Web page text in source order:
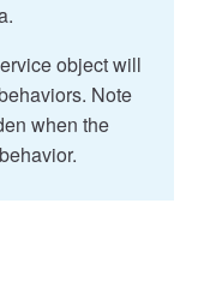
object will
Note
when the